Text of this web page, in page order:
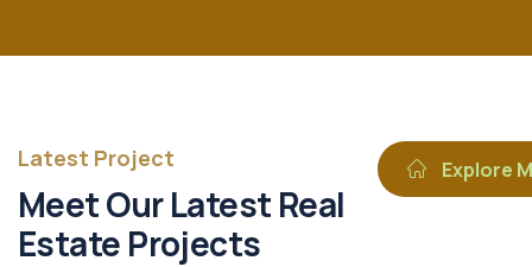
Latest Project
Meet Our Latest Real
Estate Projects
Explore